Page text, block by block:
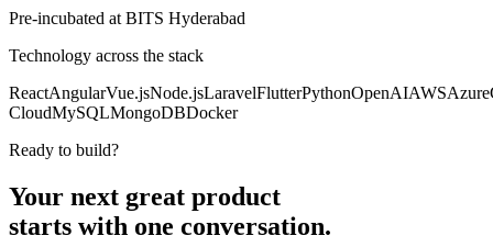
Pre-incubated at BITS Hyderabad
Technology across the stack
ReactAngularVue.jsNode.jsLaravelFlutterPythonOpenAIAWSAzure
CloudMySQLMongoDBDocker
Ready to build?
Your next great product
starts with one conversation.